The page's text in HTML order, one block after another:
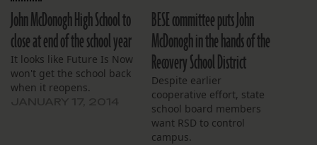
John McDonogh High School to
close at end of the school year
It looks like Future Is Now
won't get the school back
when it reopens.
BESE committee puts John
McDonogh in the hands of the
Recovery School District
Despite earlier
cooperative effort, state
school board members
want RSD to control
campus.